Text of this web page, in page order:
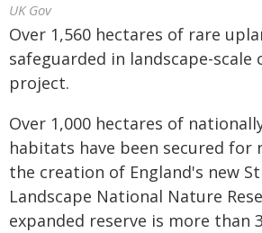
UK Gov
Over 1,560 hectares of rare
safeguarded in landscape-scale
project.
Over 1,000 hectares of
habitats have been secured for
the creation of England's new
Landscape National Nature
expanded reserve is more than